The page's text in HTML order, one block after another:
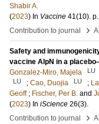
Shabir A.
(2023) In Vaccine 41(10).
Contribution to journal
›
Safety and
vaccine AlpN in a
Gonzalez-Miro, Majela
LU
LU ; Cao, Duojia LU ;
Geoff ; Fischer, Per B. and
(2023) In iScience 26(3).
Contribution to journal
›